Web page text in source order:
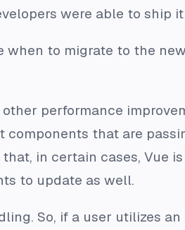
were able to ship
to migrate to the
performance
components that are
in certain cases, Vue
to update as well.
So, if a user utilizes